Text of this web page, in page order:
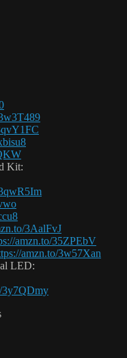
Kit:
3AalFvJ
amzn.to/35ZPEbV
amzn.to/3w57Xan
LED:
3y7QDmy